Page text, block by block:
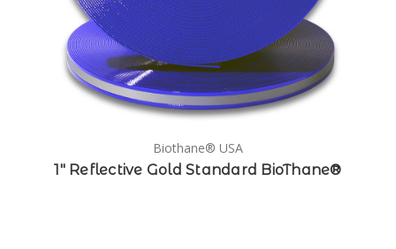
Biothane® USA
1" Reflective Gold Standard BioThane®